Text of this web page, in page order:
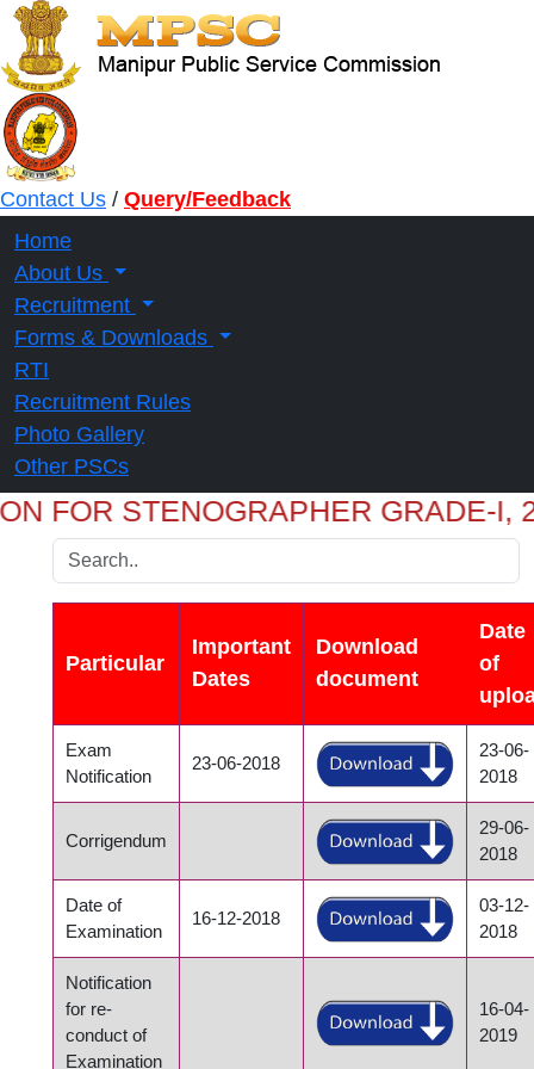
Contact Us / Query/Feedback
Home
About Us
Recruitment
Forms & Downloads
RTI
Recruitment Rules
Photo Gallery
Other PSCs
FOR STENOGRAPHER GRADE-I,
Particular
Important
Dates
Download
document
Date
of
Exam
Notification
23-06-2018
23-06-
2018
Corrigendum
29-06-
2018
Date of
Examination
16-12-2018
03-12-
2018
Notification
for re-
conduct of
Examination
16-04-
2019